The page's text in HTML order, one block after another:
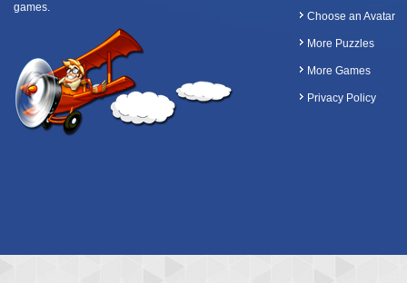
games.
Choose an Avatar
More Puzzles
More Games
Privacy Policy